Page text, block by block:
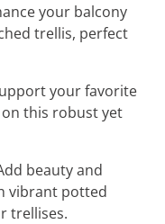
your balcony
trellis, perfect
your favorite
this robust yet
beauty and
vibrant potted
trellises.